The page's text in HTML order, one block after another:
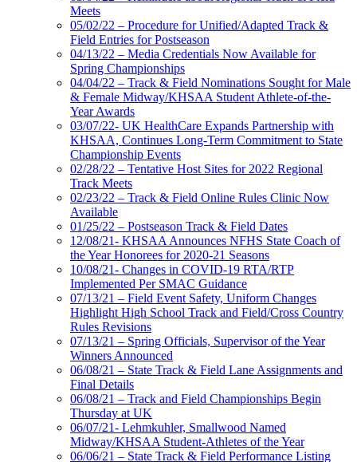
Meets
05/02/22 – Procedure for Unified/Adapted Track &
Field Entries for Postseason
04/13/22 – Media Credentials Now Available for
Spring Championships
04/04/22 – Track & Field Nominations Sought for Male
& Female Midway/KHSAA Student Athlete-of-the-
Year Awards
03/07/22- UK HealthCare Expands Partnership with
KHSAA, Continues Long-Term Commitment to State
Championship Events
02/28/22 – Tentative Host Sites for 2022 Regional
Track Meets
02/23/22 – Track & Field Online Rules Clinic Now
Available
01/25/22 – Postseason Track & Field Dates
12/08/21- KHSAA Announces NFHS State Coach of
the Year Honorees for 2020-21 Seasons
10/08/21- Changes in COVID-19 RTA/RTP
Implemented Per SMAC Guidance
07/13/21 – Field Event Safety, Uniform Changes
Highlight High School Track and Field/Cross Country
Rules Revisions
07/13/21 – Spring Officials, Supervisor of the Year
Winners Announced
06/08/21 – State Track & Field Lane Assignments and
Final Details
06/08/21 – Track and Field Championships Begin
Thursday at UK
06/07/21- Lehmkuhler, Smallwood Named
Midway/KHSAA Student-Athletes of the Year
06/06/21 – State Track & Field Performance Listing